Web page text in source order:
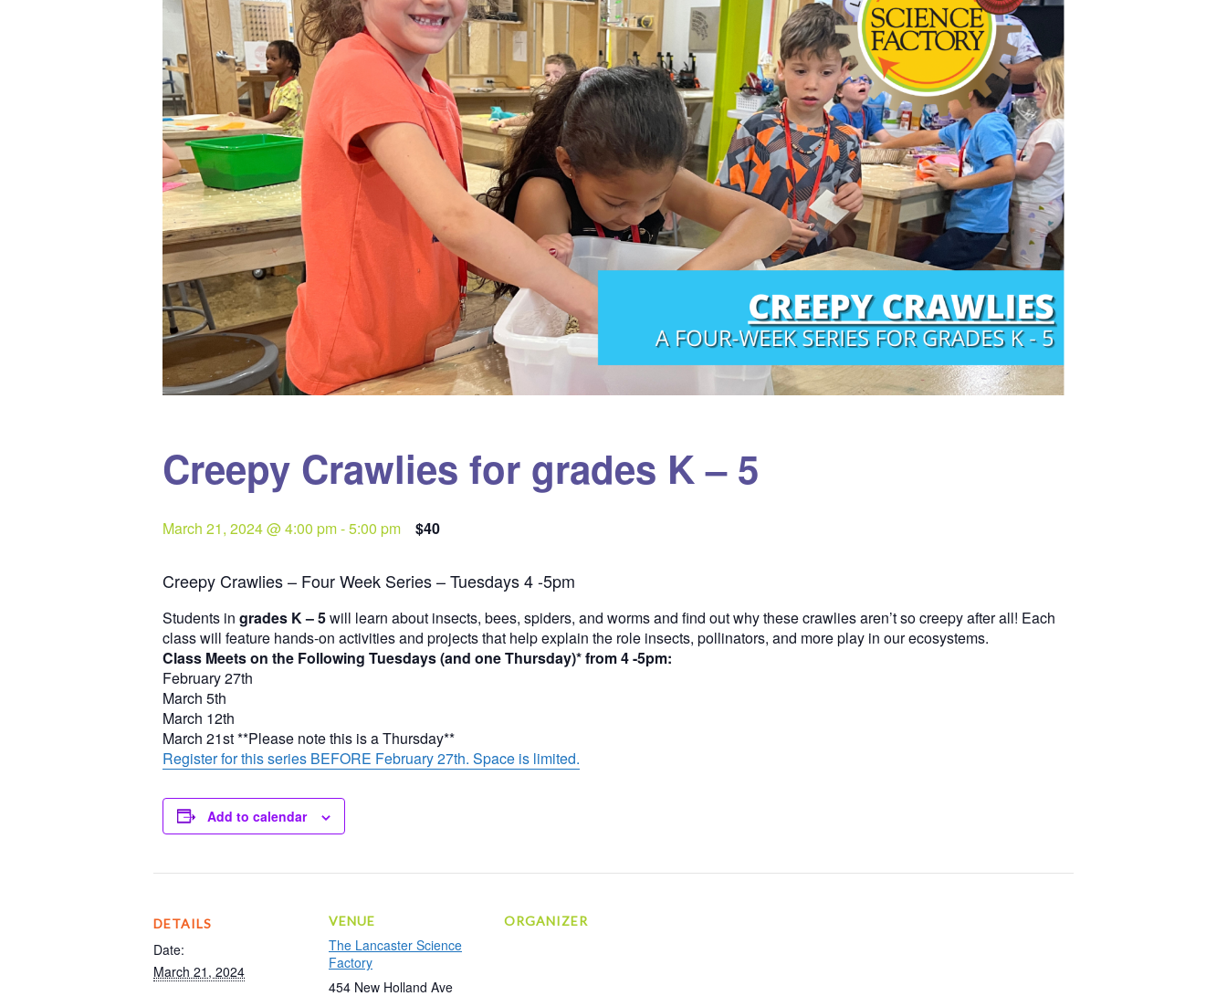
Creepy Crawlies for grades K – 5
March 21, 2024 @ 4:00 pm-5:00 pm $40
Creepy Crawlies – Four Week Series – Tuesdays 4 -5pm
Students in grades K – 5will learn about insects, bees, spiders, and worms and find out why these crawlies aren’t so creepy after all! Each
class will feature hands-on activities and projects that help explain the role insects, pollinators, and more play in our ecosystems.
Class Meets on the Following Tuesdays (and one Thursday)* from 4 -5pm:
February 27th
March 5th
March 12th
March 21st **Please note this is a Thursday**
Register for this series BEFORE February 27th. Space is limited.
Add to calendar
DETAILS
Date:
March 21, 2024
VENUE
The Lancaster Science
Factory
454 New Holland Ave
ORGANIZER